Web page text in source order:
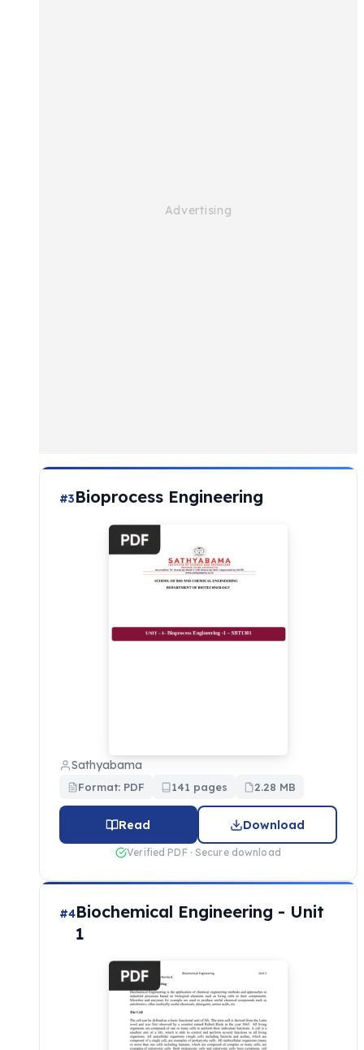
#3Bioprocess Engineering
Sathyabama
Format: PDF 141 pages 2.28 MB
Read Download
Verified PDF · Secure download
#4Biochemical Engineering - Unit
1